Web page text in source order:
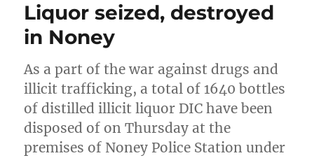
Liquor seized, destroyed
in Noney
As a part of the war against drugs and
illicit trafficking, a total of 1640 bottles
of distilled illicit liquor DIC have been
disposed of on Thursday at the
premises of Noney Police Station under